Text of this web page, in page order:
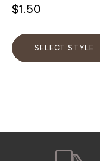
$1.50
SELECT STYLE
the
page